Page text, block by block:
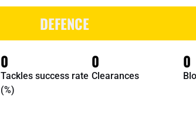
DEFENCE
0
Tackles success rate
(%)
0
Clearances
0